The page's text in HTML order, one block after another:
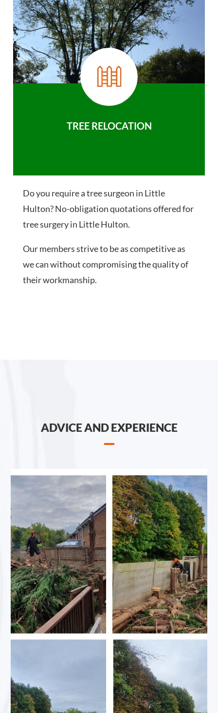
TREE RELOCATION
Do you require a tree surgeon in Little
Hulton? No-obligation quotations offered for
tree surgery in Little Hulton.
Our members strive to be as competitive as
we can without compromising the quality of
their workmanship.
ADVICE AND EXPERIENCE